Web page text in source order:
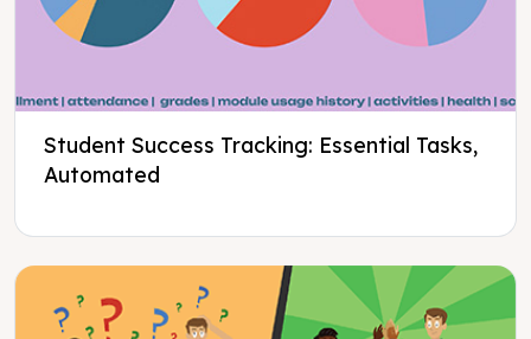
Student Success Tracking: Essential Tasks,
Automated